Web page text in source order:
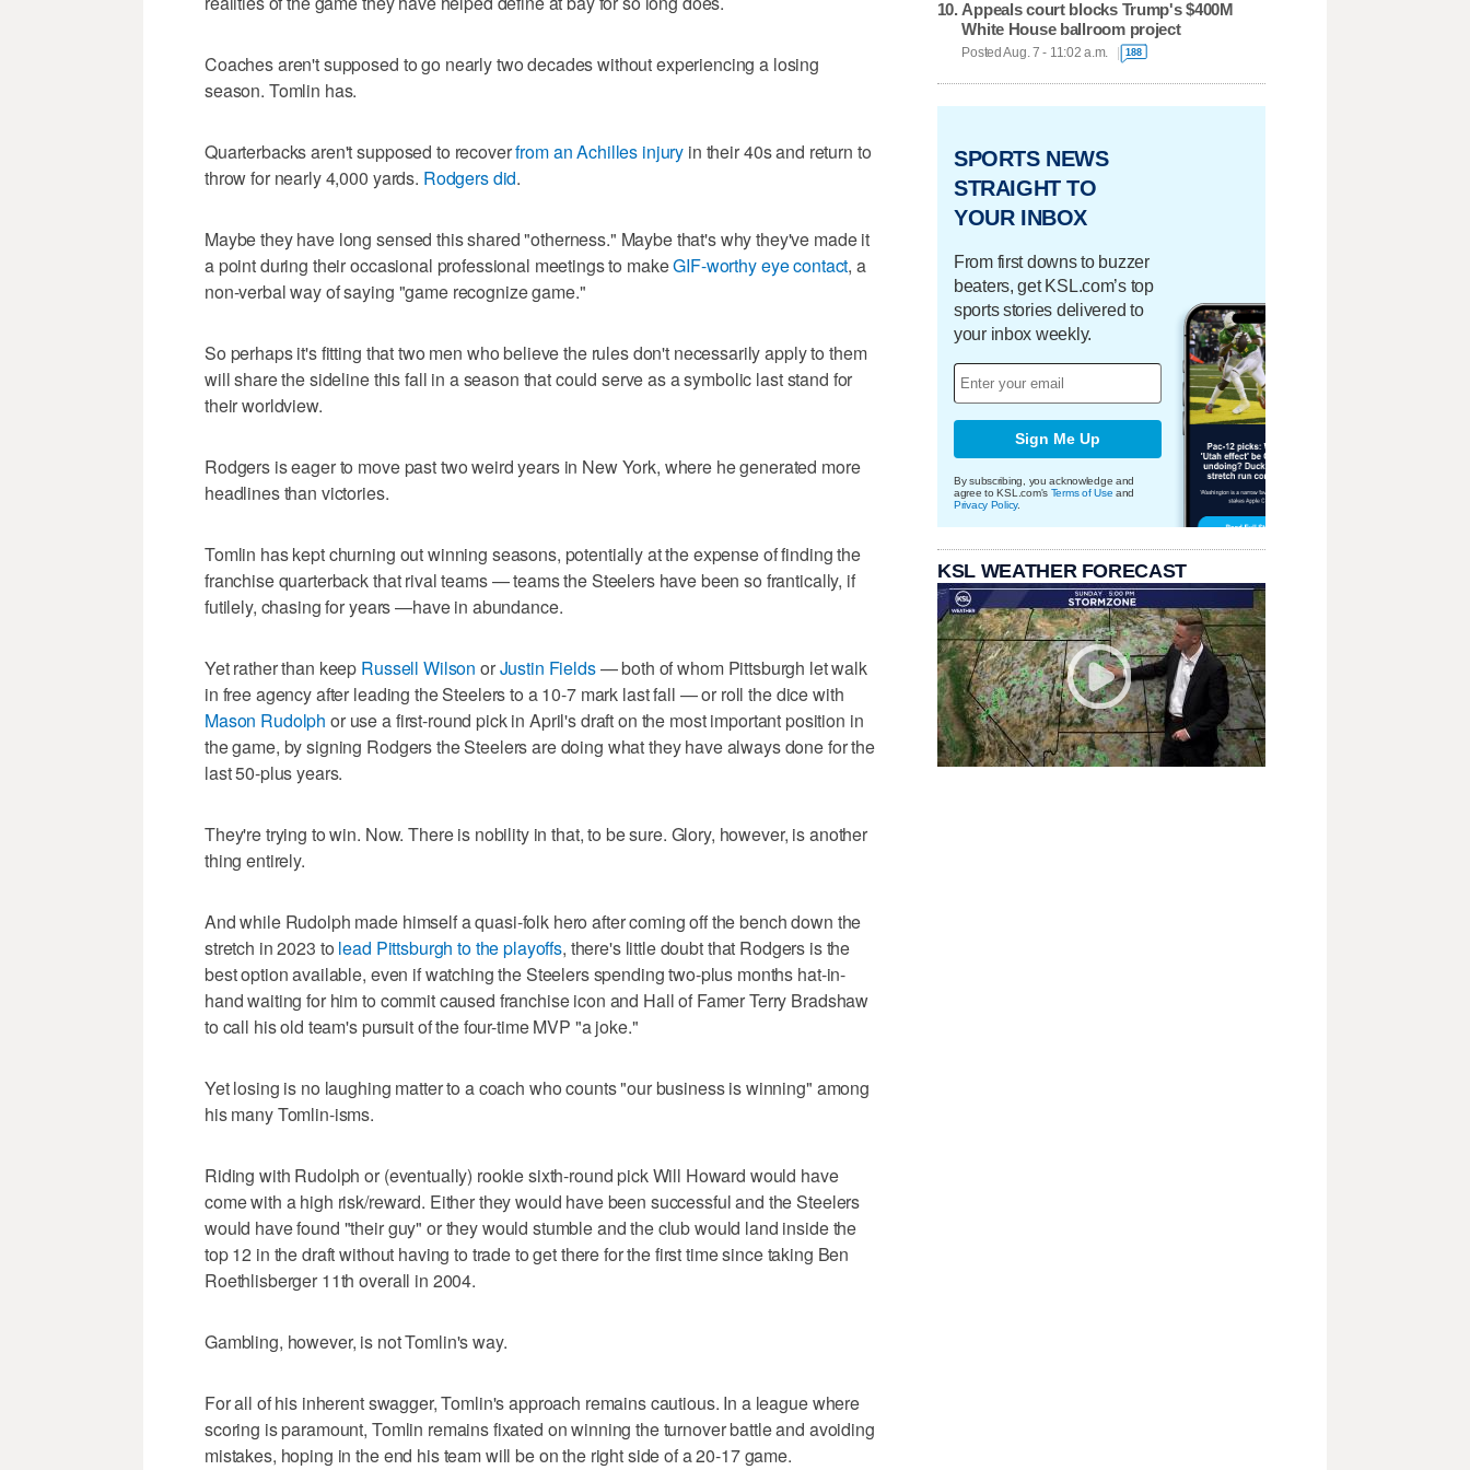
Coaches aren't supposed to go nearly two decades without experiencing a losing
season. Tomlin has.
Quarterbacks aren't supposed to recoverfrom an Achilles injury in their 40s and return to
throw for nearly 4,000 yards. Rodgers did.
Maybe they have long sensed this shared "otherness." Maybe that's why they've made it
a point during their occasional professional meetings to makeGIF-worthy eye contact, a
non-verbal way of saying "game recognize game."
So perhaps it's fitting that two men who believe the rules don't necessarily apply to them
will share the sideline this fall in a season that could serve as a symbolic last stand for
their worldview.
Rodgers is eager to move past two weird years in New York, where he generated more
headlines than victories.
Tomlin has kept churning out winning seasons, potentially at the expense of finding the
franchise quarterback that rival teams — teams the Steelers have been so frantically, if
futilely, chasing for years —have in abundance.
Yet rather than keep Russell Wilson orJustin Fields— both of whom Pittsburgh let walk
in free agency after leading the Steelers to a 10-7 mark last fall — or roll the dice with
Mason Rudolph or use a first-round pick in April's draft on the most important position in
the game, by signing Rodgers the Steelers are doing what they have always done for the
last 50-plus years.
They're trying to win. Now. There is nobility in that, to be sure. Glory, however, is another
thing entirely.
And while Rudolph made himself a quasi-folk hero after coming off the bench down the
stretch in 2023 to lead Pittsburgh to the playoffs, there's little doubt that Rodgers is the
best option available, even if watching the Steelers spending two-plus months hat-in-
hand waiting for him to commit caused franchise icon and Hall of Famer Terry Bradshaw
to call his old team's pursuit of the four-time MVP "a joke."
Yet losing is no laughing matter to a coach who counts "our business is winning" among
his many Tomlin-isms.
Riding with Rudolph or (eventually) rookie sixth-round pick Will Howard would have
come with a high risk/reward. Either they would have been successful and the Steelers
would have found "their guy" or they would stumble and the club would land inside the
top 12 in the draft without having to trade to get there for the first time since taking Ben
Roethlisberger 11th overall in 2004.
Gambling, however, is not Tomlin's way.
For all of his inherent swagger, Tomlin's approach remains cautious. In a league where
scoring is paramount, Tomlin remains fixated on winning the turnover battle and avoiding
mistakes, hoping in the end his team will be on the right side of a 20-17 game.
Appeals court blocks Trump's $400M
White House ballroom project
Posted Aug. 7 - 11:02 a.m. 188
SPORTS NEWS
STRAIGHT TO
YOUR INBOX
From first downs to buzzer
beaters, get KSL.com’s top
sports stories delivered to
your inbox weekly.
Sign Me Up
By subscribing, you acknowledge and
agree to KSL.com's Terms of Use and
Privacy Policy.
KSL WEATHER FORECAST